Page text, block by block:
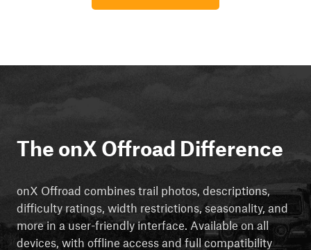
The onX Offroad Difference
onX Offroad combines trail photos, descriptions,
difficulty ratings, width restrictions, seasonality, and
more in a user-friendly interface. Available on all
devices, with offline access and full compatibility